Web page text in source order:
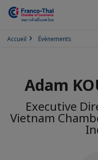
Accueil Évènements
Adam
Executive
Vietnam